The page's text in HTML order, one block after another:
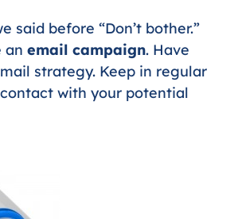
said before “Don’t bother.”
an email campaign. Have
strategy. Keep in regular
with your potential